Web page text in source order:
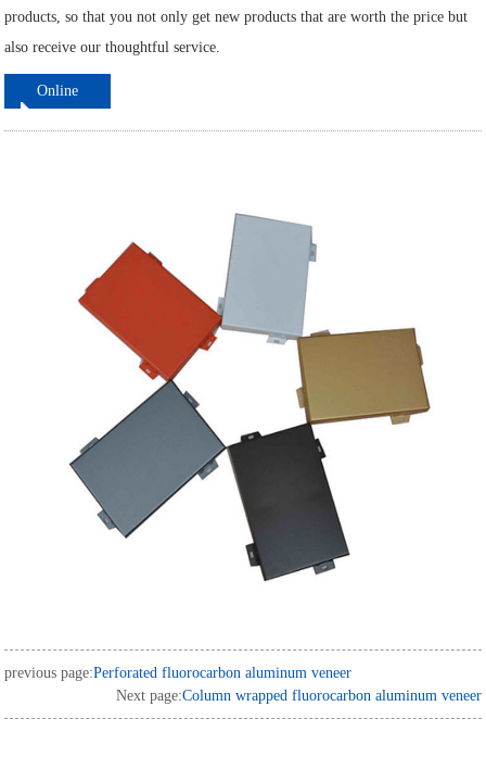
products, so that you not only get new products that are worth the price but
also receive our thoughtful service.
Online
previous page:Perforated fluorocarbon aluminum veneer
Next page:Column wrapped fluorocarbon aluminum veneer